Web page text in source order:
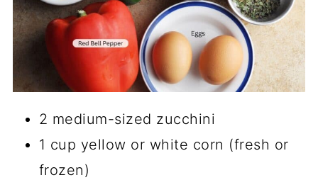
2 medium-sized zucchini
1 cup yellow or white corn (fresh or
frozen)